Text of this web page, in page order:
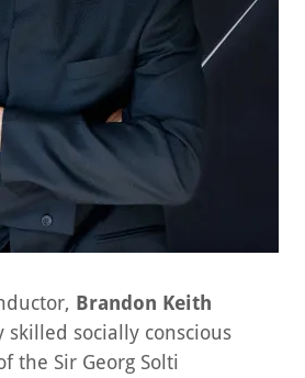
Brandon Keith
skilled socially conscious
the Sir Georg Solti